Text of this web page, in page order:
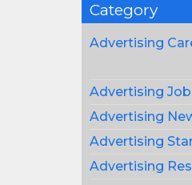
Category
Advertising
Advertising
Advertising
Advertising
Advertising